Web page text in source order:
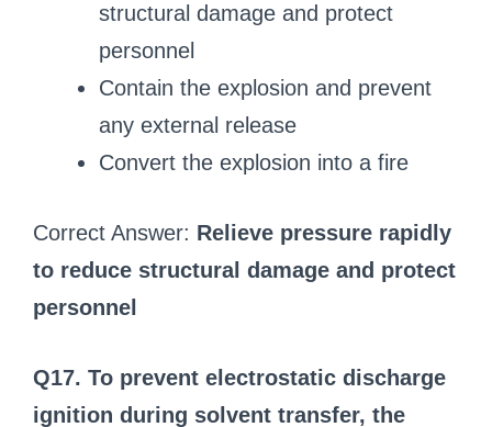
structural damage and protect
personnel
Contain the explosion and prevent
any external release
Convert the explosion into a fire
Correct Answer: Relieve pressure rapidly
to reduce structural damage and protect
personnel
Q17. To prevent electrostatic discharge
ignition during solvent transfer, the